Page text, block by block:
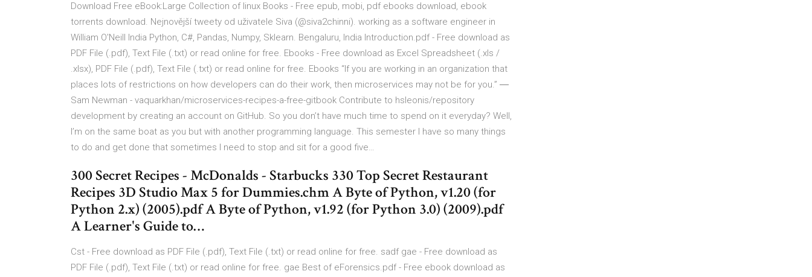
Download Free eBook:Large Collection of linux Books - Free epub, mobi, pdf ebooks download, ebook
torrents download. Nejnovější tweety od uživatele Siva (@siva2chinni). working as a software engineer in
William O'Neill India Python, C#, Pandas, Numpy, Sklearn. Bengaluru, India Introduction.pdf - Free download as
PDF File (.pdf), Text File (.txt) or read online for free. Ebooks - Free download as Excel Spreadsheet (.xls /
.xlsx), PDF File (.pdf), Text File (.txt) or read online for free. Ebooks “If you are working in an organization that
places lots of restrictions on how developers can do their work, then microservices may not be for you.” ―
Sam Newman - vaquarkhan/microservices-recipes-a-free-gitbook Contribute to hsleonis/repository
development by creating an account on GitHub. So you don’t have much time to spend on it everyday? Well,
I’m on the same boat as you but with another programming language. This semester I have so many things
to do and get done that sometimes I need to stop and sit for a good five…
300 Secret Recipes - McDonalds - Starbucks 330 Top Secret Restaurant
Recipes 3D Studio Max 5 for Dummies.chm A Byte of Python, v1.20 (for
Python 2.x) (2005).pdf A Byte of Python, v1.92 (for Python 3.0) (2009).pdf
A Learner's Guide to…
Cst - Free download as PDF File (.pdf), Text File (.txt) or read online for free. sadf gae - Free download as
PDF File (.pdf), Text File (.txt) or read online for free. gae Best of eForensics.pdf - Free ebook download as